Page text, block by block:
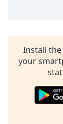
Install
your